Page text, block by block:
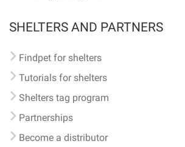
SHELTERS AND PARTNERS
Findpet for shelters
Tutorials for shelters
Shelters tag program
Partnerships
Become a distributor